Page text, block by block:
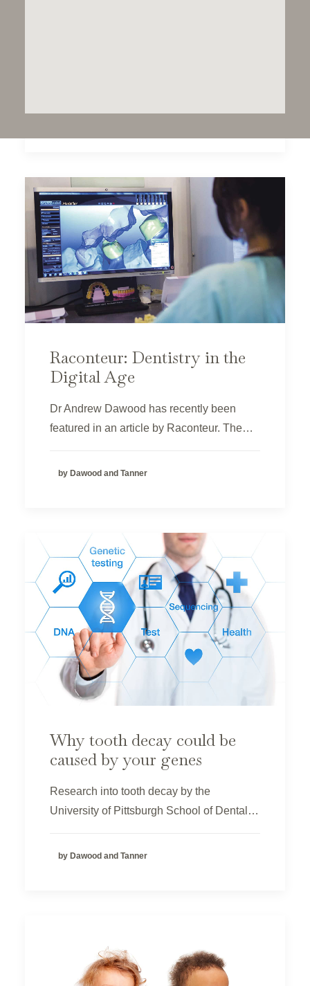
Raconteur: Dentistry in the
Digital Age
Dr Andrew Dawood has recently been
featured in an article by Raconteur. The…
by Dawood and Tanner
Why tooth decay could be
caused by your genes
Research into tooth decay by the
University of Pittsburgh School of Dental…
by Dawood and Tanner